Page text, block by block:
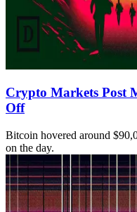
Crypto Markets Post
Off
Bitcoin hovered around
on the day.